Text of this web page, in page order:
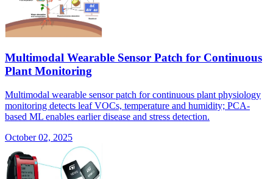
Multimodal Wearable Sensor Patch for Continuous
Plant Monitoring
Multimodal wearable sensor patch for continuous plant physiology
monitoring detects leaf VOCs, temperature and humidity; PCA-
based ML enables earlier disease and stress detection.
October 02, 2025